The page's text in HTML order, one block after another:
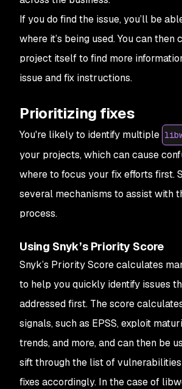
If you do find the issue, you’ll be
where it’s being used. You can then
project itself to find more
issue and fix instructions.
Prioritizing fixes
You're likely to identify multiple
your projects, which can cause
where to focus your fix efforts first.
several mechanisms to assist with
process.
Using Snyk’s Priority Score
Snyk’s Priority Score calculates
to help you quickly identify issues
addressed first. The score
signals, such as EPSS, exploit
trends, and more, and can then be
sift through the list of
fixes accordingly. In the case of